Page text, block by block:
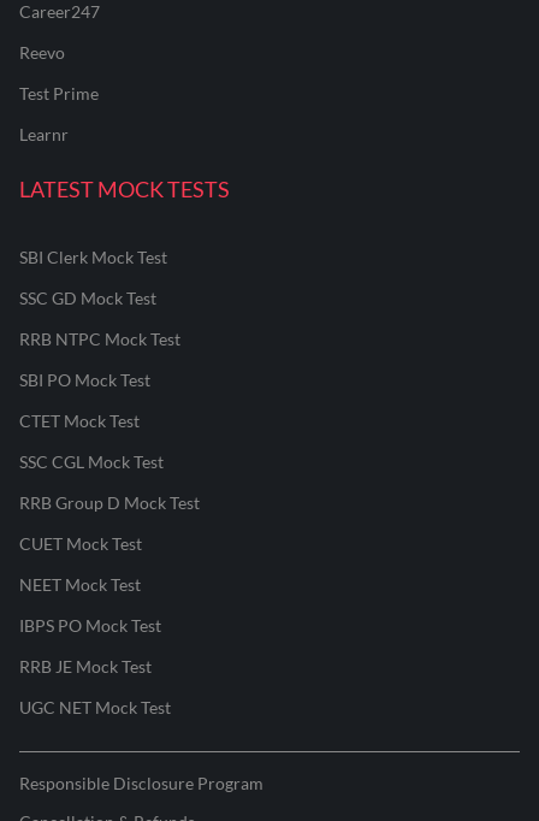
Career247
Reevo
Test Prime
Learnr
LATEST MOCK TESTS
SBI Clerk Mock Test
SSC GD Mock Test
RRB NTPC Mock Test
SBI PO Mock Test
CTET Mock Test
SSC CGL Mock Test
RRB Group D Mock Test
CUET Mock Test
NEET Mock Test
IBPS PO Mock Test
RRB JE Mock Test
UGC NET Mock Test
Responsible Disclosure Program